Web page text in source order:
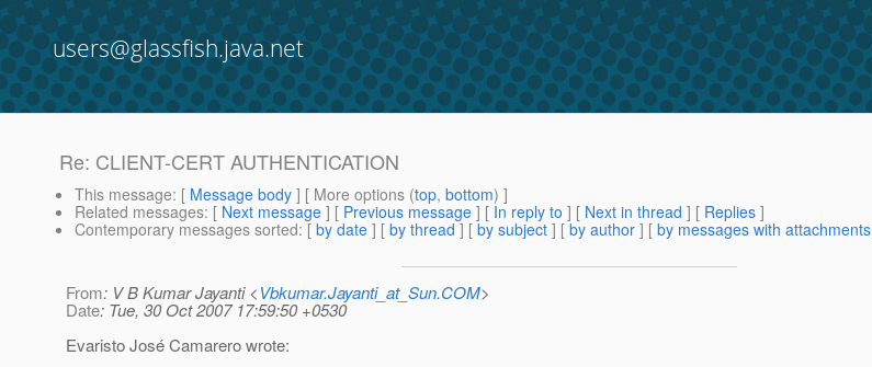
users@glassfish.java.net
Re: CLIENT-CERT AUTHENTICATION
This message: [ Message body ] [ More options (top, bottom) ]
Related messages: [ Next message ] [ Previous message ] [ In reply to ] [ Next in thread ] [ Replies ]
Contemporary messages sorted: [ by date ] [ by thread ] [ by subject ] [ by author ] [ by messages with attachments
From: V B Kumar Jayanti <Vbkumar.Jayanti_at_Sun.COM>
Date: Tue, 30 Oct 2007 17:59:50 +0530
Evaristo José Camarero wrote: